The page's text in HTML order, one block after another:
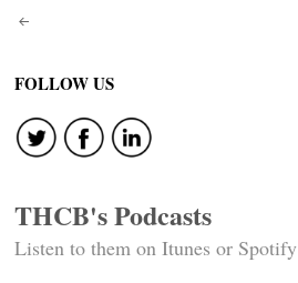
Post
navigation
FOLLOW US
THCB's Podcasts
Listen to them on Itunes or Spotify